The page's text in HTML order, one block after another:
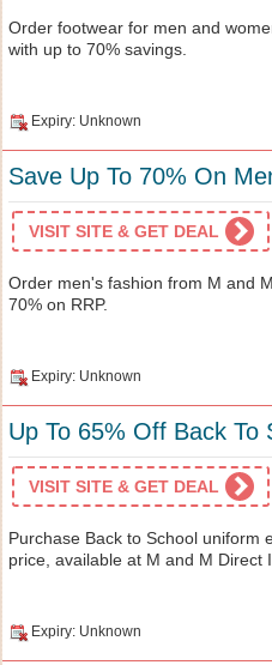
Order footwear for men and
with up to 70% savings.
Expiry: Unknown
Save Up To 70% On
VISIT SITE & GET DEAL
Order men's fashion from M and
70% on RRP.
Expiry: Unknown
Up To 65% Off Back To
VISIT SITE & GET DEAL
Purchase Back to School uniform
price, available at M and M Direct
Expiry: Unknown